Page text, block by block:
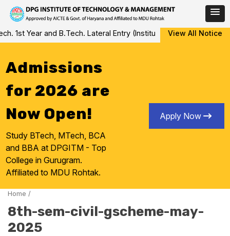
Skip
to
1st Year and B.Tech. Lateral Entry (Institute Level Counseling
View All Notice
Admissions
for 2026 are
Now Open!
Study BTech, MTech, BCA
and BBA at DPGITM - Top
College in Gurugram.
Affiliated to MDU Rohtak.
Apply Now
Home /
8th-sem-civil-gscheme-may-
2025